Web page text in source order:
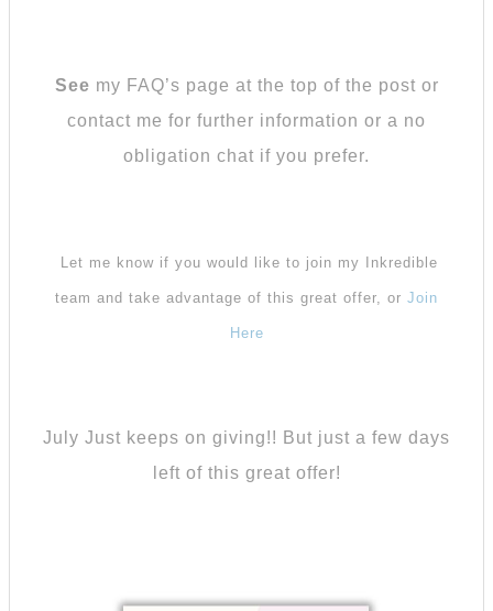
See my FAQ’s page at the top of the post or
contact me for further information or a no
obligation chat if you prefer.
Let me know if you would like to join my Inkredible
team and take advantage of this great offer, or Join
Here
July Just keeps on giving!! But just a few days
left of this great offer!